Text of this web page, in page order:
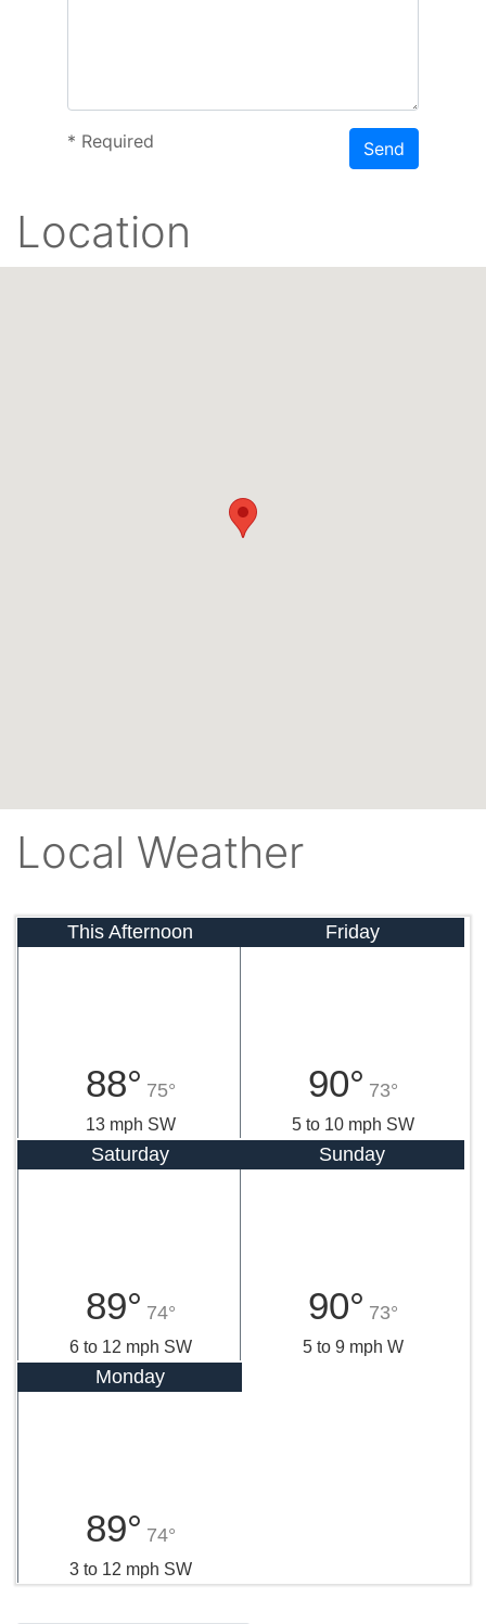
* Required Send
Location
Local Weather
This Afternoon
88° 75°
13 mph SW
Friday
90° 73°
5 to 10 mph SW
Saturday
89° 74°
6 to 12 mph SW
Sunday
90° 73°
5 to 9 mph W
Monday
89° 74°
3 to 12 mph SW